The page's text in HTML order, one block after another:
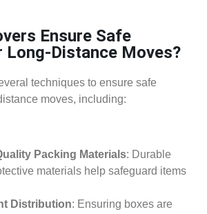
Ensure Safe
Long-Distance Moves?
techniques to ensure safe
moves, including:
Packing Materials: Durable
materials help safeguard items
Distribution: Ensuring boxes are